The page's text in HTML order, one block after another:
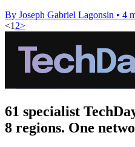
By Joseph Gabriel Lagonsin • 4
<1 2>
61 specialist
8 regions. One